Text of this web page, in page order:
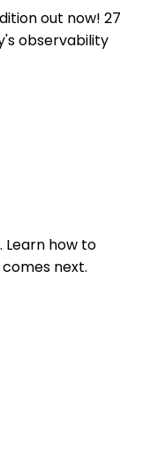
out now! 27
observability
Learn how to
next.